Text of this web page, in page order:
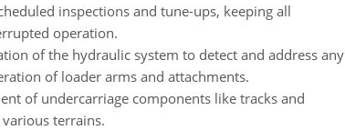
inspections and tune-ups, keeping all
operation.
of the hydraulic system to detect and address any
of loader arms and attachments.
of undercarriage components like tracks and
terrains.